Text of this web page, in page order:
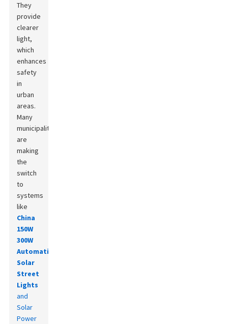
They
provide
clearer
light,
which
enhances
safety
in
urban
areas.
Many
municipalities
are
making
the
switch
to
systems
like
China
150W
300W
Automatic
Solar
Street
Lights
and
Solar
Power